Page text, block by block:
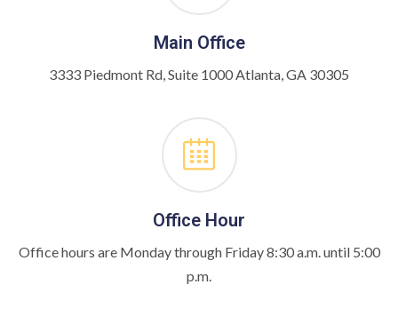
Main Office
3333 Piedmont Rd, Suite 1000 Atlanta, GA 30305
Office Hour
Office hours are Monday through Friday 8:30 a.m. until 5:00
p.m.